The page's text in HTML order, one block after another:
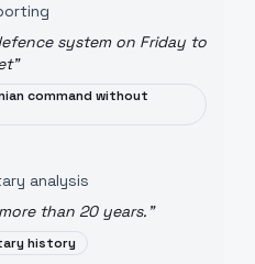
system on Friday to
"
command without
analysis
than 20 years."
history